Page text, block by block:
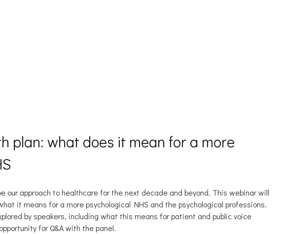
plan: what does it mean for a more
our approach to healthcare for the next decade and beyond. This webinar will
it means for a more psychological NHS and the psychological professions.
by speakers, including what this means for patient and public voice
for Q&A with the panel.